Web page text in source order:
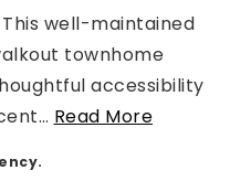
well-maintained
townhome
accessibility
… Read More